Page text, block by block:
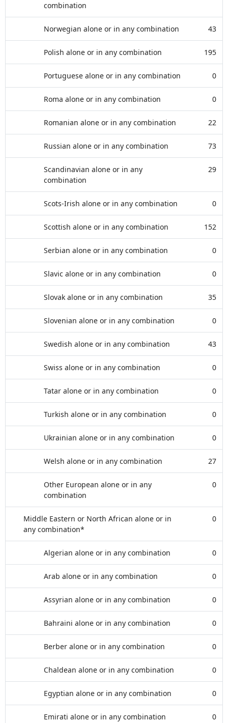
combination
Norwegian alone or in any combination 43
Polish alone or in any combination 195
Portuguese alone or in any combination 0
Roma alone or in any combination 0
Romanian alone or in any combination 22
Russian alone or in any combination 73
Scandinavian alone or in any
combination
29
Scots-Irish alone or in any combination 0
Scottish alone or in any combination 152
Serbian alone or in any combination 0
Slavic alone or in any combination 0
Slovak alone or in any combination 35
Slovenian alone or in any combination 0
Swedish alone or in any combination 43
Swiss alone or in any combination 0
Tatar alone or in any combination 0
Turkish alone or in any combination 0
Ukrainian alone or in any combination 0
Welsh alone or in any combination 27
Other European alone or in any
combination
0
Middle Eastern or North African alone or in
any combination*
0
Algerian alone or in any combination 0
Arab alone or in any combination 0
Assyrian alone or in any combination 0
Bahraini alone or in any combination 0
Berber alone or in any combination 0
Chaldean alone or in any combination 0
Egyptian alone or in any combination 0
Emirati alone or in any combination 0